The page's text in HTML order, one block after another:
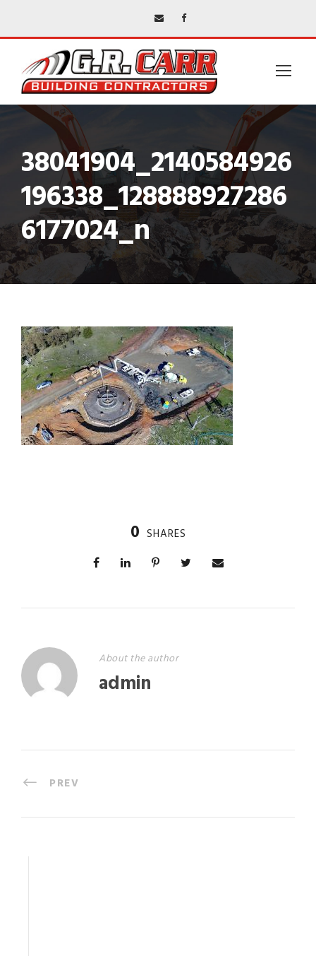
38041904_2140584926
196338_128888927286
6177024_n
0 SHARES
About the author
admin
PREV